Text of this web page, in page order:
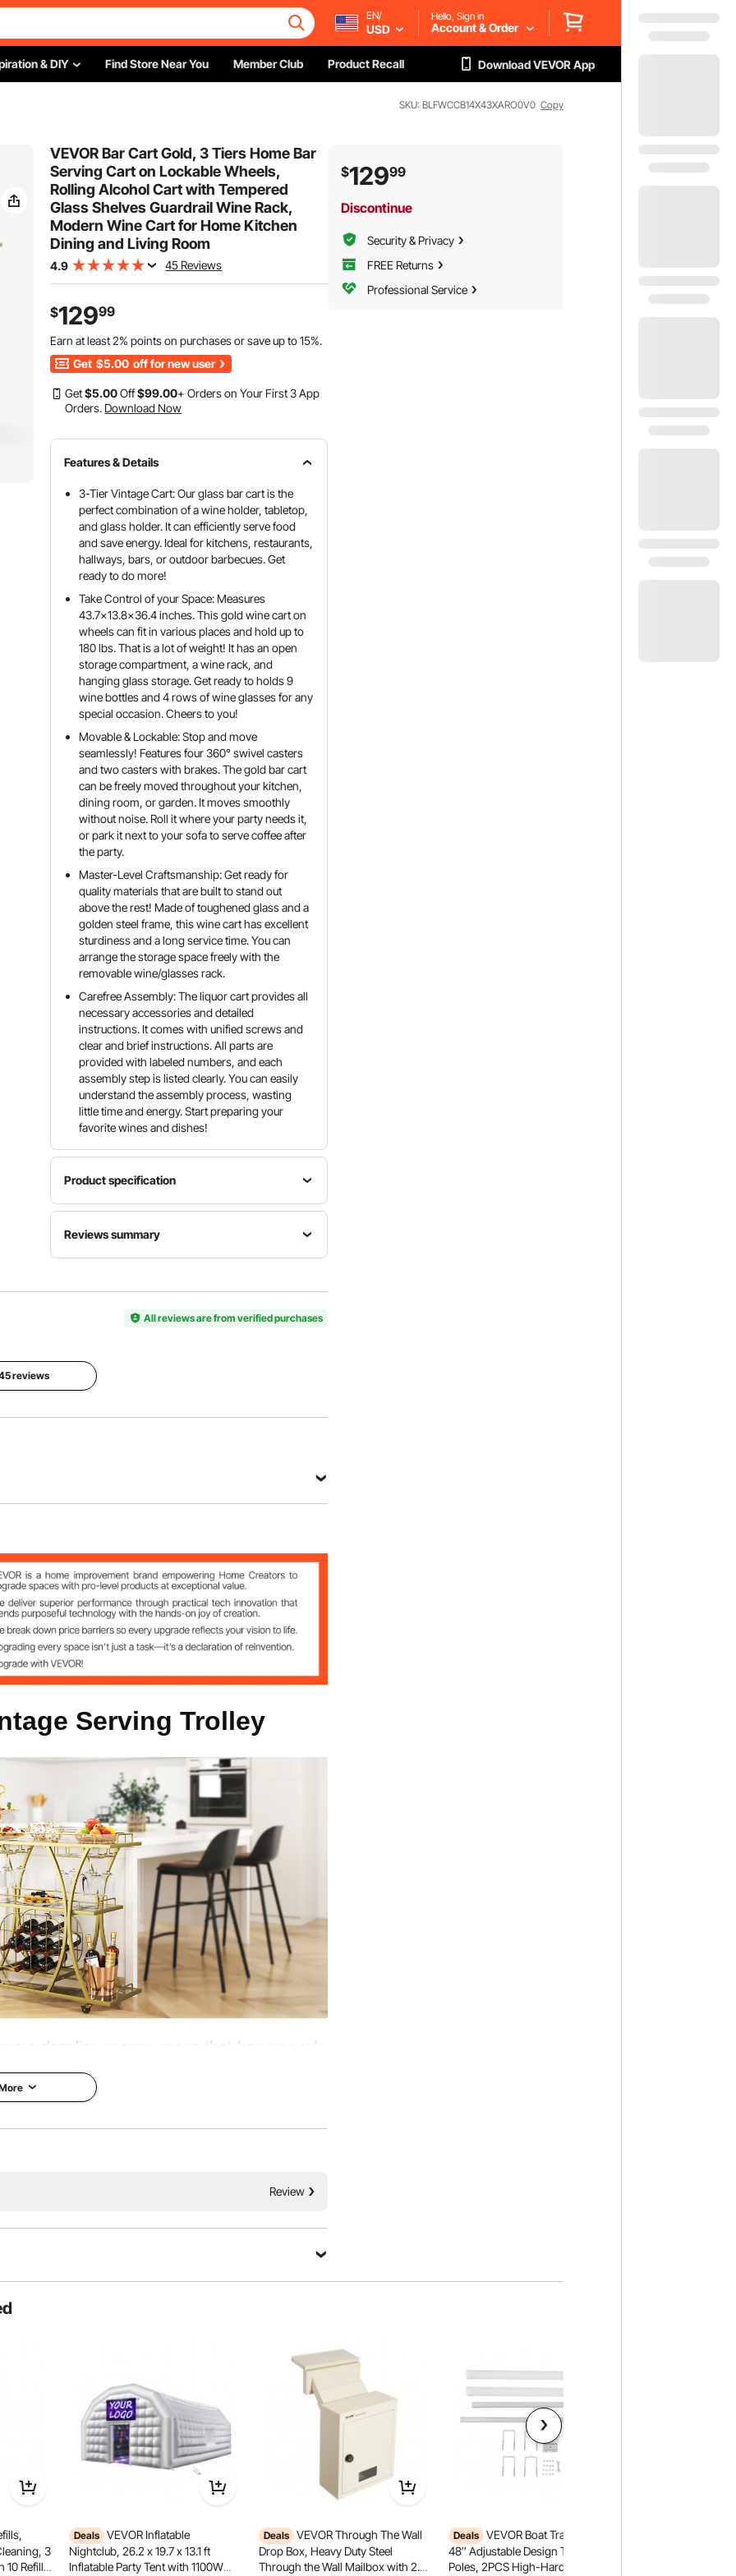
EN/
USD
Hello, Sign in
Account & Order
& DIY Find Store Near You Member Club Product Recall Download VEVOR App
SKU: BLFWCCB14X43XARO0V0 Copy
VEVOR Bar Cart Gold, 3 Tiers Home Bar
Serving Cart on Lockable Wheels,
Rolling Alcohol Cart with Tempered
Glass Shelves Guardrail Wine Rack,
Modern Wine Cart for Home Kitchen
Dining and Living Room
4.9 45 Reviews
$12999
Earn at least2% points on purchases or save up to15%.
Get $5.00 off for new user
Get$5.00Off$99.00+ Orders on Your First 3 App
Orders. Download Now
Features & Details
3-Tier Vintage Cart: Our glass bar cart is the
perfect combination of a wine holder, tabletop,
and glass holder. It can efficiently serve food
and save energy. Ideal for kitchens, restaurants,
hallways, bars, or outdoor barbecues. Get
ready to do more!
Take Control of your Space: Measures
43.7x13.8x36.4 inches. This gold wine cart on
wheels can fit in various places and hold up to
180 lbs. That is a lot of weight! It has an open
storage compartment, a wine rack, and
hanging glass storage. Get ready to holds 9
wine bottles and 4 rows of wine glasses for any
special occasion. Cheers to you!
Movable & Lockable: Stop and move
seamlessly! Features four 360° swivel casters
and two casters with brakes. The gold bar cart
can be freely moved throughout your kitchen,
dining room, or garden. It moves smoothly
without noise. Roll it where your party needs it,
or park it next to your sofa to serve coffee after
the party.
Master-Level Craftsmanship: Get ready for
quality materials that are built to stand out
above the rest! Made of toughened glass and a
golden steel frame, this wine cart has excellent
sturdiness and a long service time. You can
arrange the storage space freely with the
removable wine/glasses rack.
Carefree Assembly: The liquor cart provides all
necessary accessories and detailed
instructions. It comes with unified screws and
clear and brief instructions. All parts are
provided with labeled numbers, and each
assembly step is listed clearly. You can easily
understand the assembly process, wasting
little time and energy. Start preparing your
favorite wines and dishes!
Product specification
HY-
82 kg
Quantity
Quantity
of Wine
Reviews summary
All reviews are from verified purchases
reviews
/ Steel
inch / 111x35x92.5 cm
Serving Trolley
a dazzling roomy space that has enough
wines and glasses. It can hold up to
decoration, and restaurant serving cart.
Wheel Toughened Glass
Review
$12999
Discontinue
Security & Privacy
FREE Returns
Professional Service
3
10 Refills,
Deals VEVOR Inflatable
Nightclub, 26.2 x 19.7 x 13.1 ft
Inflatable Party Tent with 1100W
Deals VEVOR Through The Wall
Drop Box, Heavy Duty Steel
Through the Wall Mailbox with 2.8-
Deals VEVOR Boat Trailer Guide,
48″ Adjustable Design Trailer Guide
Poles, 2PCS High-Hardness Steel